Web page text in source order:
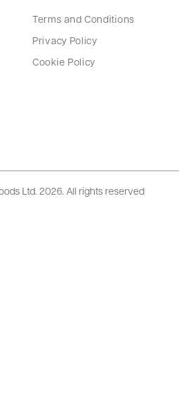
Terms and Conditions
Privacy Policy
Cookie Policy
Ltd. 2026. All rights reserved